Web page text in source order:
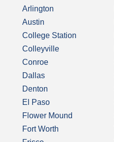
Arlington
Austin
College Station
Colleyville
Conroe
Dallas
Denton
El Paso
Flower Mound
Fort Worth